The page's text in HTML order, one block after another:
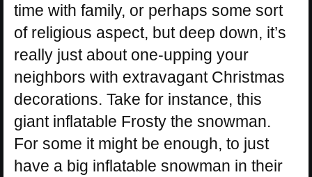
time with family, or perhaps some sort
of religious aspect, but deep down, it’s
really just about one-upping your
neighbors with extravagant Christmas
decorations. Take for instance, this
giant inflatable Frosty the snowman.
For some it might be enough, to just
have a big inflatable snowman in their